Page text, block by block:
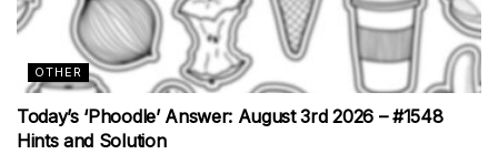
OTHER
Today’s ‘Phoodle’ Answer: August 3rd 2026 – #1548
Hints and Solution